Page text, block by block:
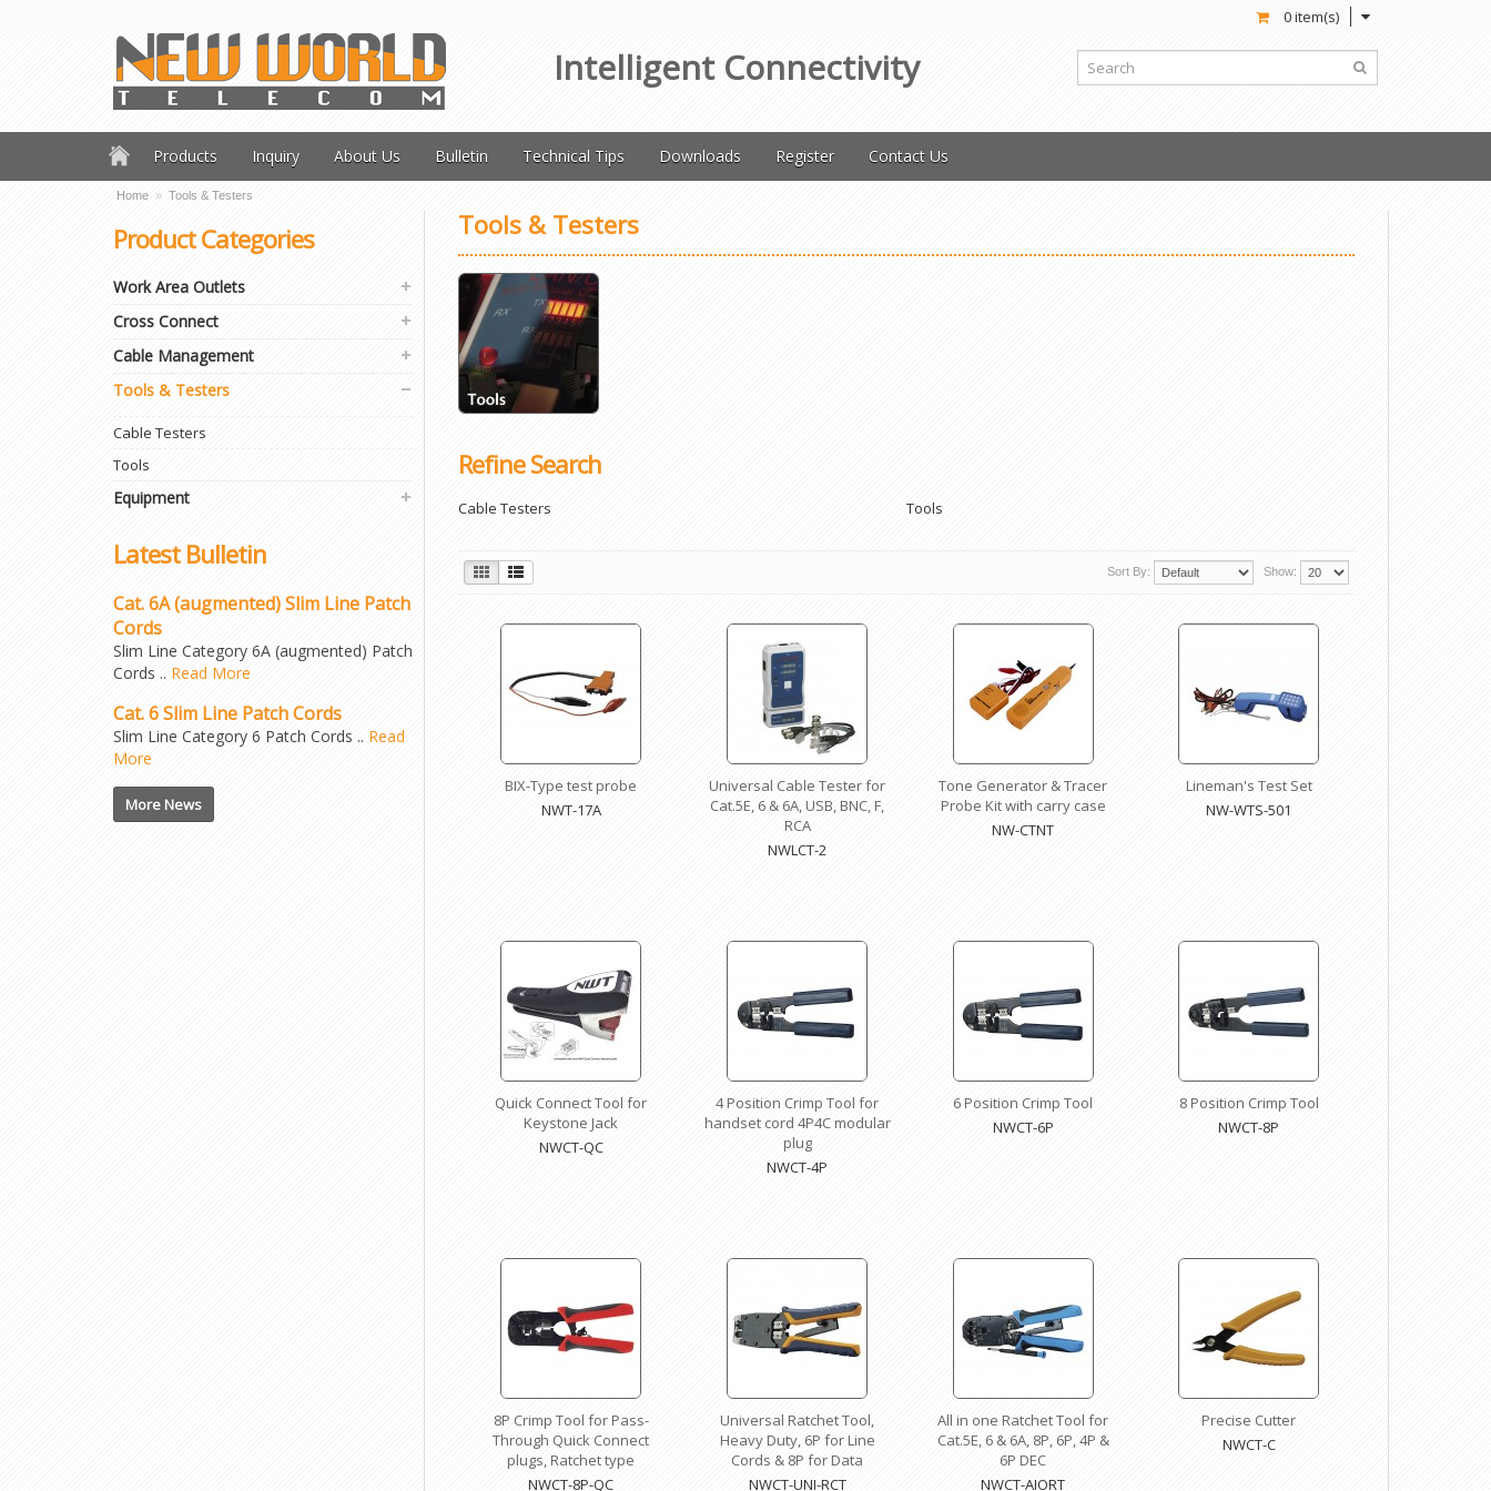
0 item(s)
Intelligent Connectivity
Products Inquiry About Us Bulletin Technical Tips Downloads Register Contact Us
Home » Tools & Testers
Product Categories
Work Area Outlets
Cross Connect
Cable Management
Tools & Testers
Cable Testers
Tools
Equipment
Latest Bulletin
Cat. 6A (augmented) Slim Line Patch
Cords
Slim Line Category 6A (augmented) Patch
Cords .. Read More
Cat. 6 Slim Line Patch Cords
Slim Line Category 6 Patch Cords .. Read
More
More News
Tools & Testers
Refine Search
Cable Testers Tools
Sort By: Show:
BIX-Type test probe
NWT-17A
Universal Cable Tester for
Cat.5E, 6 & 6A, USB, BNC, F,
RCA
NWLCT-2
Tone Generator & Tracer
Probe Kit with carry case
NW-CTNT
Lineman's Test Set
NW-WTS-501
Quick Connect Tool for
Keystone Jack
NWCT-QC
4 Position Crimp Tool for
handset cord 4P4C modular
plug
NWCT-4P
6 Position Crimp Tool
NWCT-6P
8 Position Crimp Tool
NWCT-8P
8P Crimp Tool for Pass-
Through Quick Connect
plugs, Ratchet type
NWCT-8P-QC
Universal Ratchet Tool,
Heavy Duty, 6P for Line
Cords & 8P for Data
NWCT-UNI-RCT
All in one Ratchet Tool for
Cat.5E, 6 & 6A, 8P, 6P, 4P &
6P DEC
NWCT-AIORT
Precise Cutter
NWCT-C